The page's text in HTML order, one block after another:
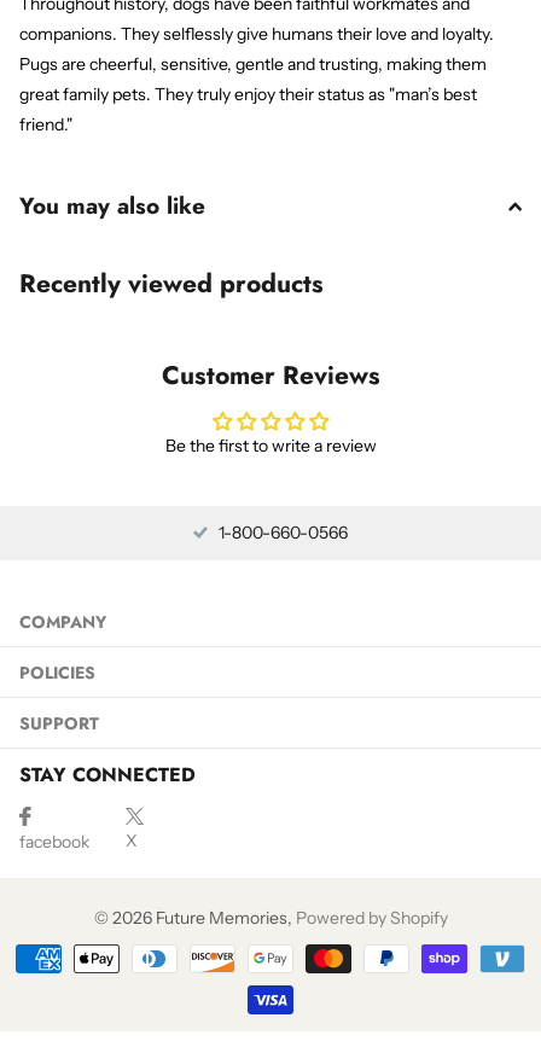
companions. They selflessly give humans their love and loyalty.
Pugs are cheerful, sensitive, gentle and trusting, making them
great family pets. They truly enjoy their status as "man’s best
friend."
You may also like
Recently viewed products
Customer Reviews
Be the first to write a review
1-800-660-0566
COMPANY
POLICIES
SUPPORT
STAY CONNECTED
facebook X
©2026Future Memories, Powered by Shopify